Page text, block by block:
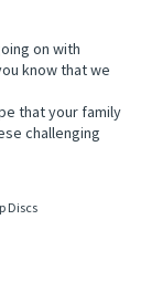
on with
know that we
that your family
challenging
Discs